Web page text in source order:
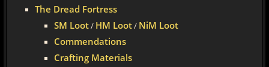
The Dread Fortress
SM Loot/ HM Loot/ NiM Loot
Commendations
Crafting Materials